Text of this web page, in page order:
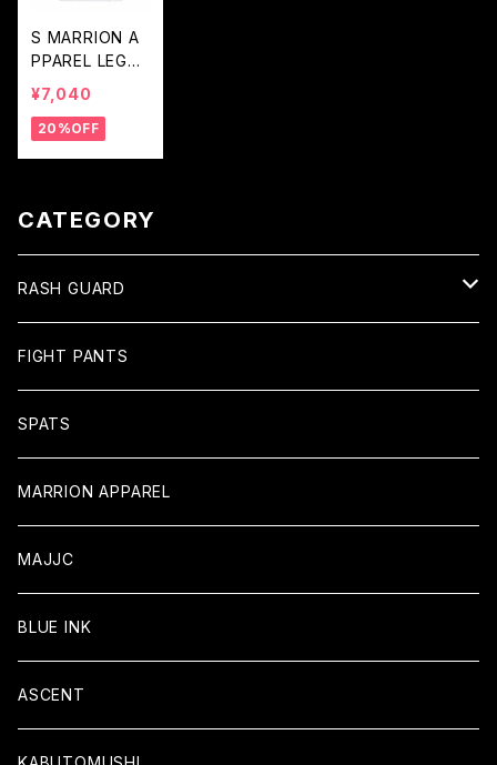
S MARRION A
PPAREL LEGA
CY LOGO LON
G RASH GUAR
D (White×Blac
¥7,040
20%OFF
CATEGORY
RASH GUARD
Long
Short
FIGHT PANTS
SPATS
MARRION APPAREL
MAJJC
BLUE INK
ASCENT